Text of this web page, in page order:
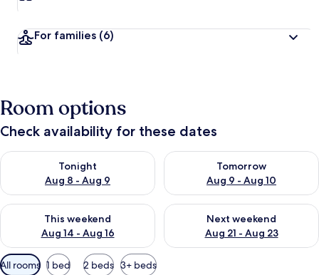
For families (6)
Room options
Check availability for these dates
Tonight
Aug 8 - Aug 9
Check availability for tonight Aug 8 - Aug 9
Tomorrow
Aug 9 - Aug 10
Check availability for
This weekend
Aug 14 - Aug 16
Check availability for this weekend Aug 14 - Aug 16
Next weekend
Aug 21 - Aug 23
Check availability for next
Available
All rooms 1 bed 2 beds 3+ beds